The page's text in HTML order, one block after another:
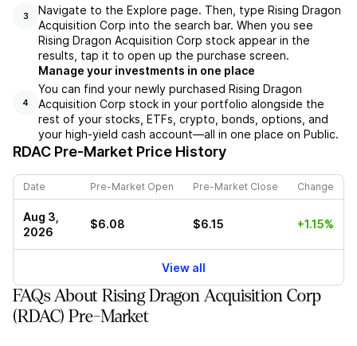
3
Navigate to the Explore page. Then, type Rising Dragon
Acquisition Corp into the search bar. When you see
Rising Dragon Acquisition Corp stock appear in the
results, tap it to open up the purchase screen.
4
Manage your investments in one place
You can find your newly purchased Rising Dragon
Acquisition Corp stock in your portfolio alongside the
rest of your stocks, ETFs, crypto, bonds, options, and
your high-yield cash account––all in one place on Public.
RDAC Pre-Market Price History
Date Pre-Market Open Pre-Market Close Change
Aug 3,
2026
$6.08 $6.15 +1.15%
View all
FAQs About Rising Dragon Acquisition Corp
(RDAC) Pre-Market